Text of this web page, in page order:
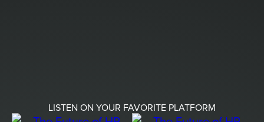
LISTEN ON YOUR FAVORITE PLATFORM